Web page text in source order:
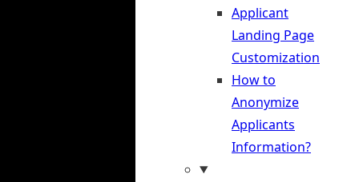
Applicant
Landing Page
Customization
How to
Anonymize
Applicants
Information?